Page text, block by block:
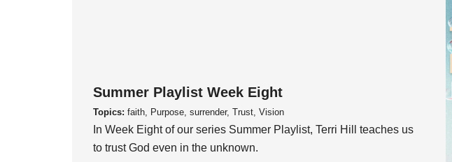
Summer Playlist Week Eight
Topics: faith, Purpose, surrender, Trust, Vision
In Week Eight of our series Summer Playlist, Terri Hill teaches us
to trust God even in the unknown.